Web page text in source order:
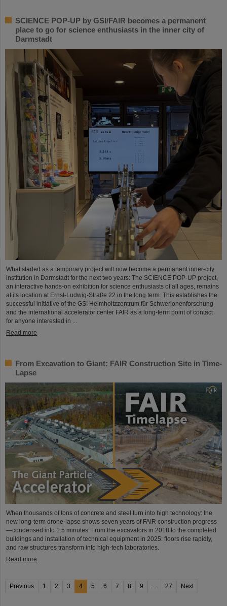
SCIENCE POP-UP by GSI/FAIR becomes a permanent
place to go for science enthusiasts in the inner city of
Darmstadt
What started as a temporary project will now become a permanent inner-city
institution in Darmstadt for the next two years: The SCIENCE POP-UP project,
an interactive hands-on exhibition for science enthusiasts of all ages, remains
at its location at Ernst-Ludwig-Straße 22 in the long term. This establishes the
successful initiative of the GSI Helmholtzzentrum für Schwerionenforschung
and the international accelerator center FAIR as a long-term point of contact
for anyone interested in ...
Read more
From Excavation to Giant: FAIR Construction Site in Time-
Lapse
When thousands of tons of concrete and steel turn into high technology: the
new long-term drone-lapse shows seven years of FAIR construction progress
—condensed into 1.5 minutes. From the excavators in 2018 to the completed
buildings and installation of technical equipment in 2025: floors rise rapidly,
and raw structures transform into high-tech laboratories.
Read more
Previous 1 2 3 4 5 6 7 8 9 ... 27 Next